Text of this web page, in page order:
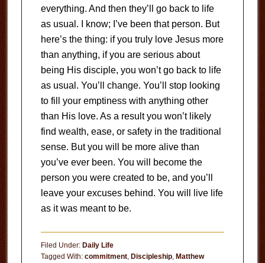
everything. And then they’ll go back to life
as usual. I know; I’ve been that person. But
here’s the thing: if you truly love Jesus more
than anything, if you are serious about
being His disciple, you won’t go back to life
as usual. You’ll change. You’ll stop looking
to fill your emptiness with anything other
than His love. As a result you won’t likely
find wealth, ease, or safety in the traditional
sense. But you will be more alive than
you’ve ever been. You will become the
person you were created to be, and you’ll
leave your excuses behind. You will live life
as it was meant to be.
Filed Under: Daily Life
Tagged With: commitment, Discipleship, Matthew